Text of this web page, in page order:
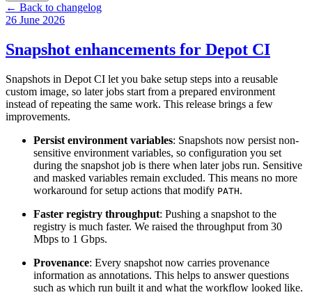
← Back to changelog
26 June 2026
Snapshot enhancements for Depot CI
Snapshots in Depot CI let you bake setup steps into a reusable
custom image, so later jobs start from a prepared environment
instead of repeating the same work. This release brings a few
improvements.
Persist environment variables: Snapshots now persist non-
sensitive environment variables, so configuration you set
during the snapshot job is there when later jobs run. Sensitive
and masked variables remain excluded. This means no more
workaround for setup actions that modify PATH.
Faster registry throughput: Pushing a snapshot to the
registry is much faster. We raised the throughput from 30
Mbps to 1 Gbps.
Provenance: Every snapshot now carries provenance
information as annotations. This helps to answer questions
such as which run built it and what the workflow looked like.